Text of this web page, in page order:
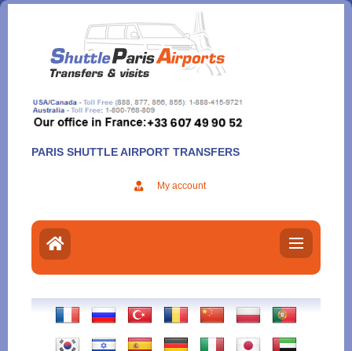
Aller
contenu
PARIS SHUTTLE AIRPORT TRANSFERS
My account